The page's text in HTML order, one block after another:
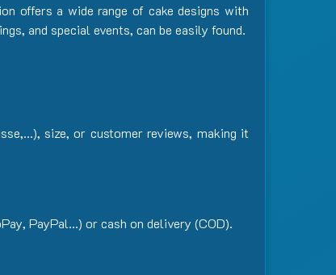
offers a wide range of cake designs with
and special events, can be easily found.
size, or customer reviews, making it
PayPal…) or cash on delivery (COD).